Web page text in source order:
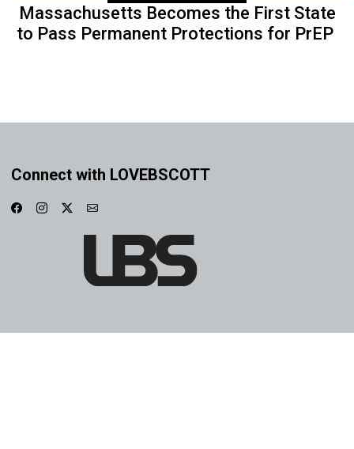
Massachusetts Becomes the First State
to Pass Permanent Protections for PrEP
Connect with LOVEBSCOTT